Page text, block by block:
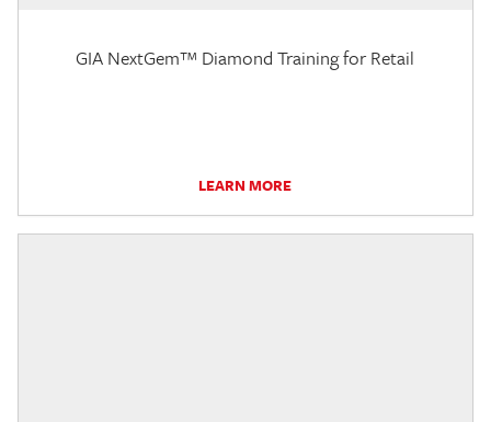
GIA NextGem™ Diamond Training for Retail
LEARN MORE